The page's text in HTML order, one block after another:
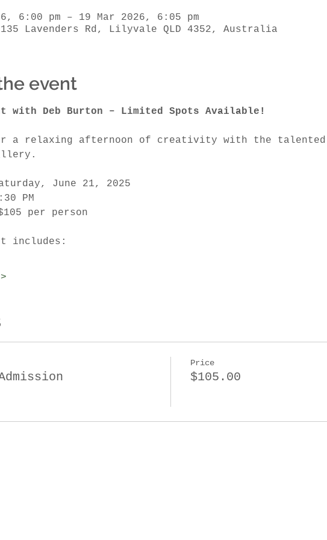
6:00 pm – 19 Mar 2026, 6:05 pm
Lavenders Rd, Lilyvale QLD 4352, Australia
event
with Deb Burton – Limited Spots Available!
a relaxing afternoon of creativity with the talented
June 21, 2025
PM
per person
includes:
Price
$105.00